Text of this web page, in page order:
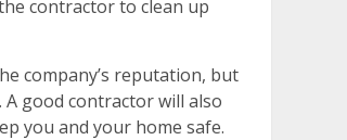
contractor to clean up
company’s reputation, but
good contractor will also
you and your home safe.